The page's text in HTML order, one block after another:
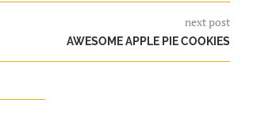
next post
AWESOME APPLE PIE COOKIES